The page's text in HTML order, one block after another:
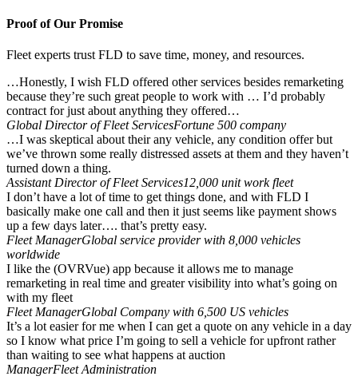
Proof of Our Promise
Fleet experts trust FLD to save time, money, and resources.
…Honestly, I wish FLD offered other services besides remarketing
because they’re such great people to work with … I’d probably
contract for just about anything they offered…
Global Director of Fleet ServicesFortune 500 company
…I was skeptical about their any vehicle, any condition offer but
we’ve thrown some really distressed assets at them and they haven’t
turned down a thing.
Assistant Director of Fleet Services12,000 unit work fleet
I don’t have a lot of time to get things done, and with FLD I
basically make one call and then it just seems like payment shows
up a few days later…. that’s pretty easy.
Fleet ManagerGlobal service provider with 8,000 vehicles
worldwide
I like the (OVRVue) app because it allows me to manage
remarketing in real time and greater visibility into what’s going on
with my fleet
Fleet ManagerGlobal Company with 6,500 US vehicles
It’s a lot easier for me when I can get a quote on any vehicle in a day
so I know what price I’m going to sell a vehicle for upfront rather
than waiting to see what happens at auction
ManagerFleet Administration